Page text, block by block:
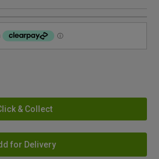
& Collect
for Delivery